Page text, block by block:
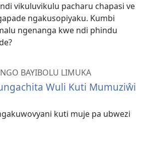
vikuluvikulu pacharu chapasi ve
ngakusopiyaku. Kumbi
ngenanga kwe ndi phindu
BAYIBOLU LIMUKA
Wuli Kuti Mumuziŵi
kuti muje pa ubwezi